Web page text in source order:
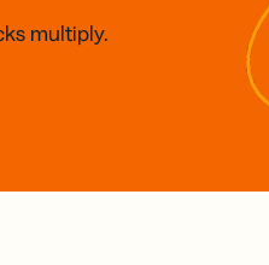
multiply.